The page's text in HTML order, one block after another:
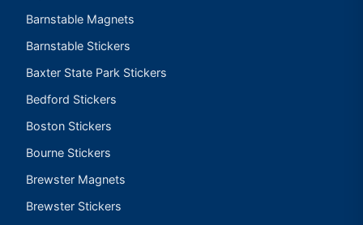
Barnstable Magnets
Barnstable Stickers
Baxter State Park Stickers
Bedford Stickers
Boston Stickers
Bourne Stickers
Brewster Magnets
Brewster Stickers